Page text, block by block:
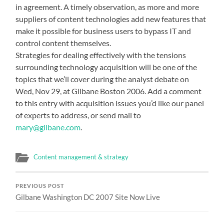
in agreement. A timely observation, as more and more
suppliers of content technologies add new features that
make it possible for business users to bypass IT and
control content themselves.
Strategies for dealing effectively with the tensions
surrounding technology acquisition will be one of the
topics that we’ll cover during the analyst debate on
Wed, Nov 29, at Gilbane Boston 2006. Add a comment
to this entry with acquisition issues you’d like our panel
of experts to address, or send mail to
mary@gilbane.com.
Content management & strategy
PREVIOUS POST
Gilbane Washington DC 2007 Site Now Live